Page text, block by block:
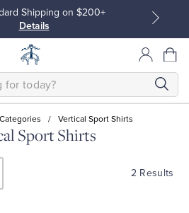
Shipping on $200+
Details
/ Vertical Sport Shirts
Sport Shirts
2 Results